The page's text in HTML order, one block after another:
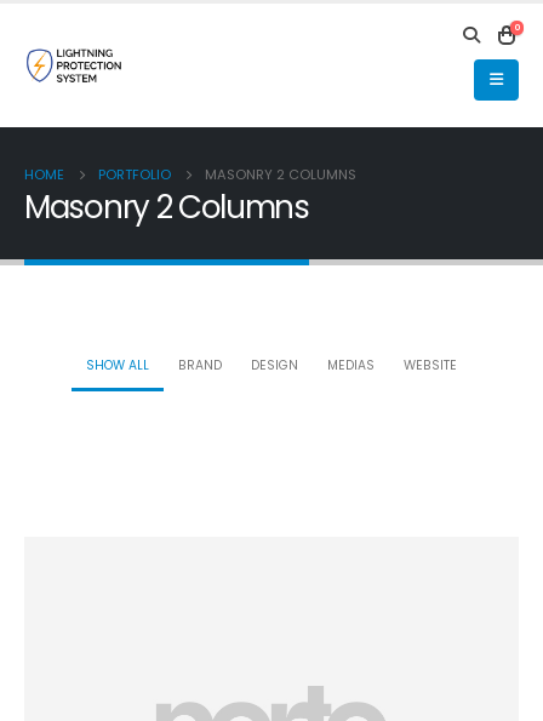
0
HOME PORTFOLIO MASONRY 2 COLUMNS
Masonry 2 Columns
SHOW ALL BRAND DESIGN MEDIAS WEBSITE